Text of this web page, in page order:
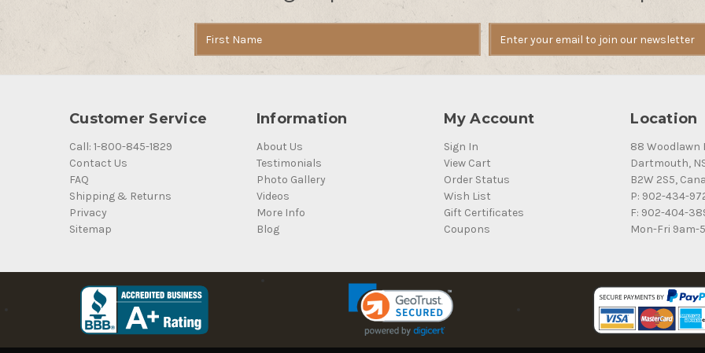
Address
Customer Service
Call: 1-800-845-1829
Contact Us
FAQ
Shipping & Returns
Privacy
Sitemap
Information
About Us
Testimonials
Photo Gallery
Videos
More Info
Blog
My Account
Sign In
View Cart
Order Status
Wish List
Gift Certificates
Coupons
Location
88 Woodlawn
Dartmouth,
B2W 2S5,
P: 902-434-
F: 902-404-
Mon-Fri 9am-